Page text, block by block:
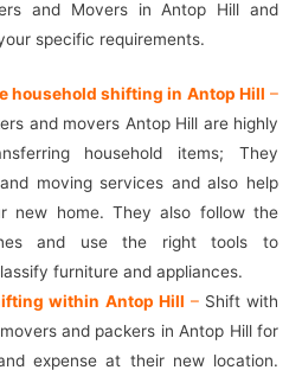
and Movers in Antop Hill and
specific requirements.
household shifting in Antop Hill –
and movers Antop Hill are highly
household items; They
moving services and also help
new home. They also follow the
and use the right tools to
furniture and appliances.
within Antop Hill –Shift with
and packers in Antop Hill for
expense at their new location.